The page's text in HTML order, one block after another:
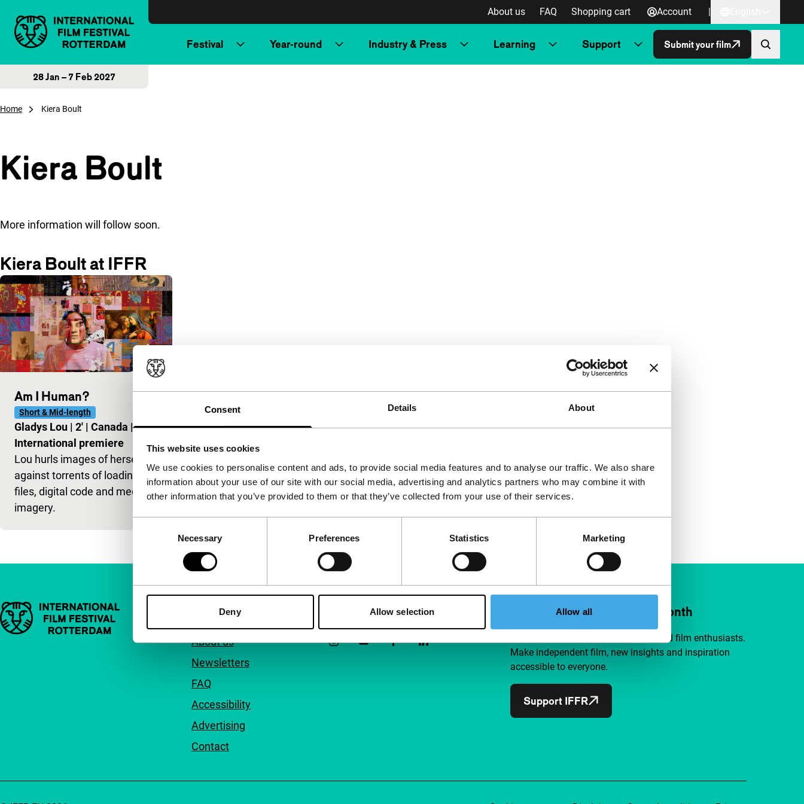
Consent Details About
This website uses cookies
We use cookies to personalise content and ads, to provide social media features and to analyse our traffic. We also share
information about your use of our site with our social media, advertising and analytics partners who may combine it with
other information that you’ve provided to them or that they’ve collected from your use of their services.
Necessary Preferences Statistics Marketing
Deny Allow selection Allow all
About us FAQ Shopping cart Account |
Festival Year-round Industry & Press Learning Support Submit your film
28 Jan – 7 Feb 2027
Home Kiera Boult
Kiera Boult
More information will follow soon.
Kiera Boult at IFFR
Am I Human?
Short & Mid-length
Gladys Lou | 2' | Canada |
International premiere
Lou hurls images of herself
against torrents of loading
files, digital code and media
imagery.
Important links Quick links
About us
Newsletters
FAQ
Accessibility
Advertising
Contact
Follow IFFR Support IFFR from €4 per month
Join a group of curious and connected film enthusiasts.
Make independent film, new insights and inspiration
accessible to everyone.
Support IFFR